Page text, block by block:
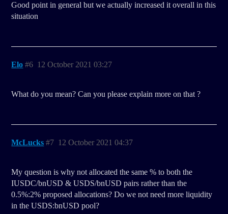
Good point in general but we actually increased it overall in this
situation
Elo 12 October 2021 03:27
#6
What do you mean? Can you please explain more on that ?
McLucks 12 October 2021 04:37
#7
My question is why not allocated the same % to both the
IUSDC/bnUSD & USDS/bnUSD pairs rather than the
0.5%:2% proposed allocations? Do we not need more liquidity
in the USDS:bnUSD pool?